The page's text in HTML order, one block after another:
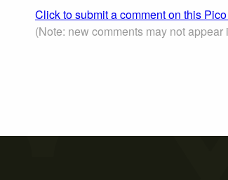
Click to submit a comment on this
(Note: new comments may not appear